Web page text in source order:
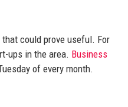
could prove useful. For
ups in the area. Business
of every month.